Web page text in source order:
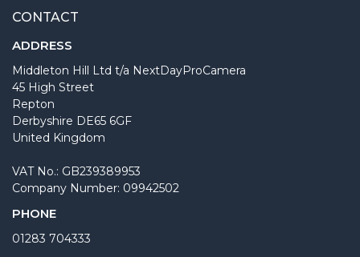
CONTACT
ADDRESS
Middleton Hill Ltd t/a NextDayProCamera
45 High Street
Repton
Derbyshire DE65 6GF
United Kingdom
VAT No.: GB239389953
Company Number: 09942502
PHONE
01283 704333